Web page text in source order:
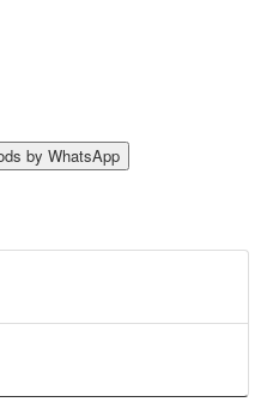
by WhatsApp